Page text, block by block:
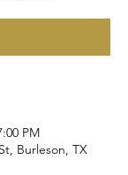
PM
Burleson, TX